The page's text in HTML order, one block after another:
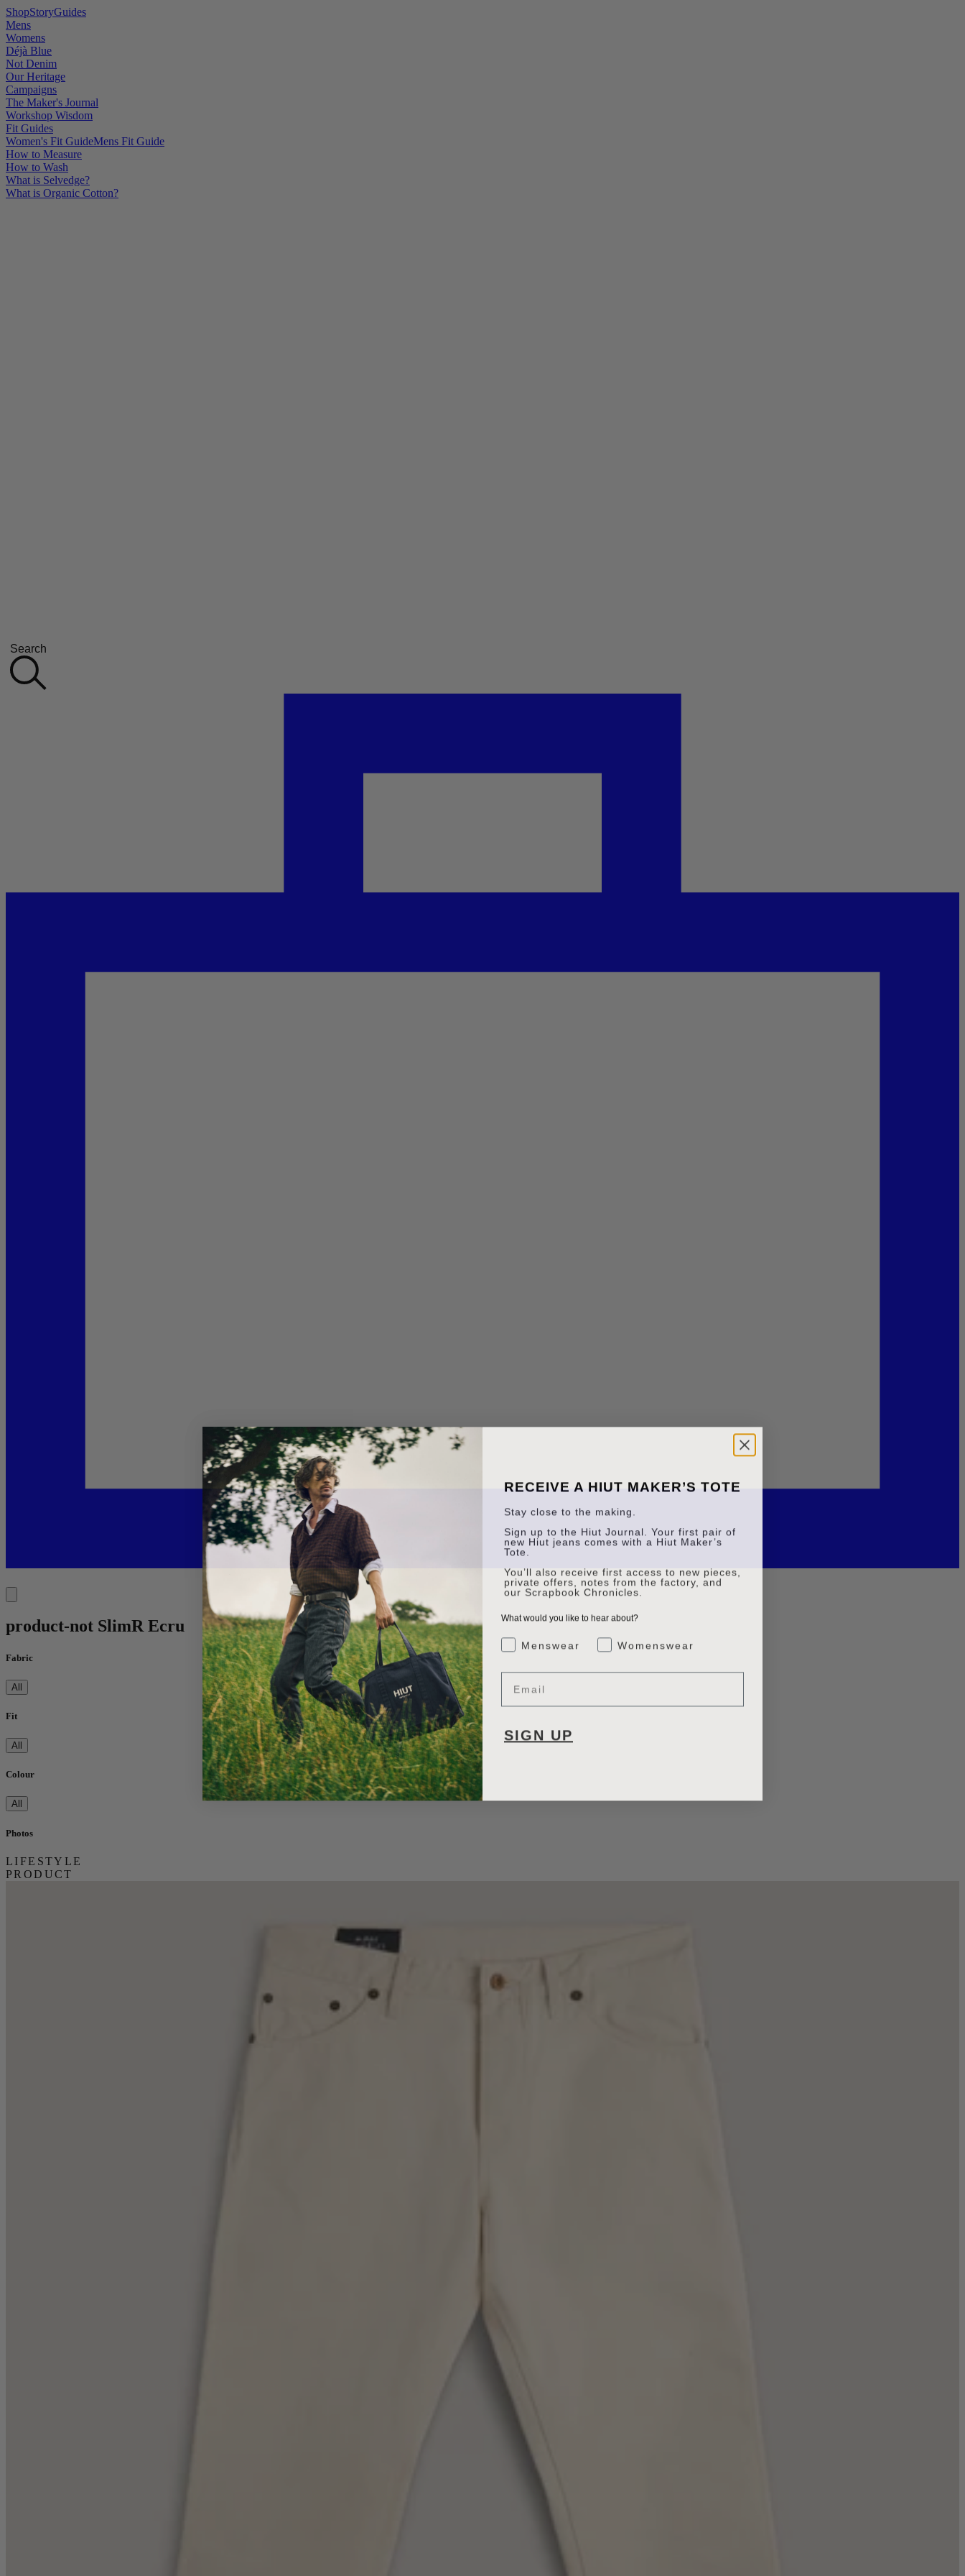
ShopStoryGuides
Mens
Womens
Déjà Blue
Not Denim
Our Heritage
Campaigns
The Maker's Journal
Workshop Wisdom
Fit Guides
Women's Fit GuideMens Fit Guide
How to Measure
How to Wash
What is Selvedge?
What is Organic Cotton?
Search
product-not SlimR Ecru
Fabric
All
Fit
All
Colour
All
Photos
LIFESTYLE
PRODUCT
RECEIVE A HIUT MAKER’S TOTE
Stay close to the making.
Sign up to the Hiut Journal. Your first pair of
new Hiut jeans comes with a Hiut Maker’s
Tote.
You’ll also receive first access to new pieces,
private offers, notes from the factory, and
our Scrapbook Chronicles.
What would you like to hear about?
Gender Interest
Menswear Womenswear
Email
SIGN UP